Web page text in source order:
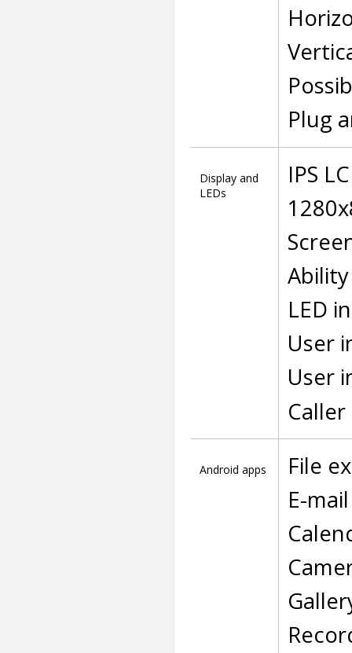
Plug
Display and
LEDs
IPS
LED
User
User
Android apps
File
E-mail